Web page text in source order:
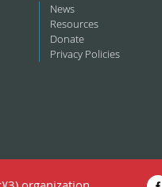
News
Resources
Donate
Privacy Policies